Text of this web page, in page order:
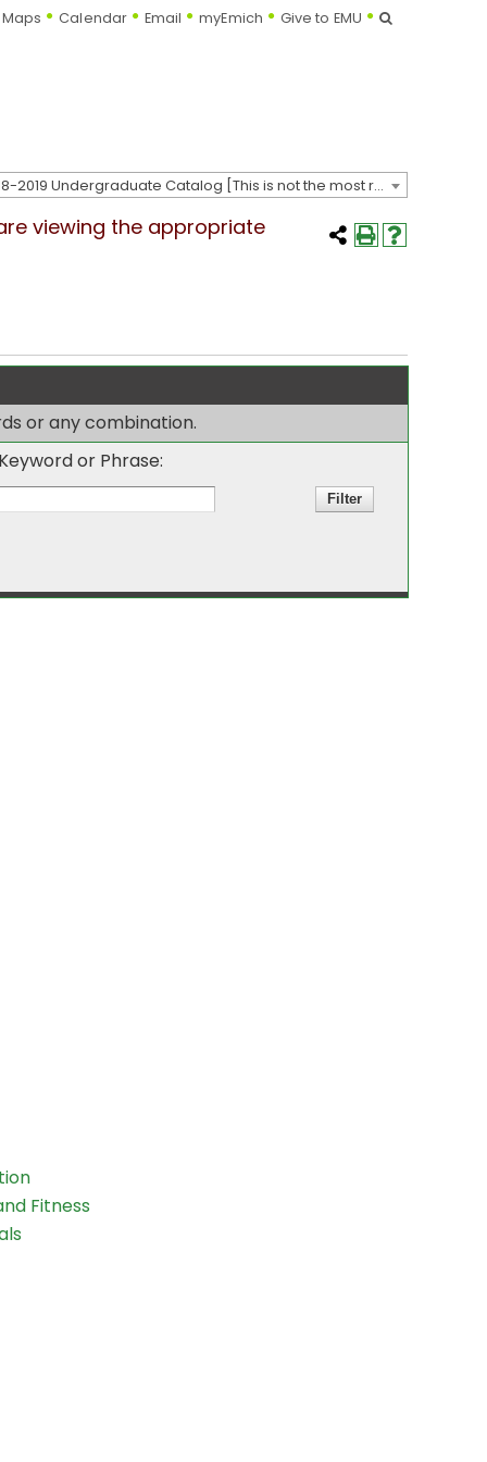
Maps Calendar Email myEmich Give to EMU Search
2018-2019 Undergraduate Catalog [This is not the most recent catalog version; be sure you are viewing the appropriate catalog year.]
viewing the appropriate
or any combination.
or Phrase:
Fitness